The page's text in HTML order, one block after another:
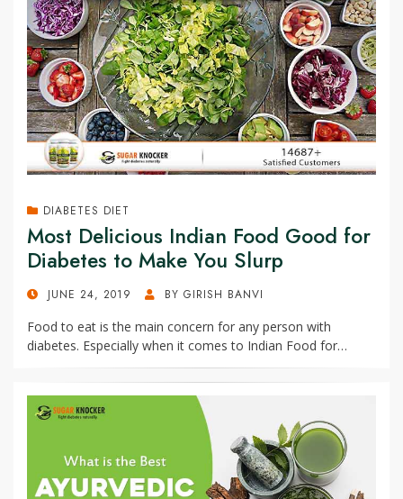
DIABETES DIET
Most Delicious Indian Food Good for
Diabetes to Make You Slurp
POSTEDJUNE 24, 2019 BY GIRISH BANVI
Food to eat is the main concern for any person with
diabetes. Especially when it comes to Indian Food for…